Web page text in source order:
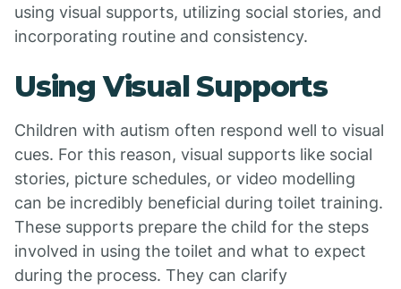
using visual supports, utilizing social stories, and
incorporating routine and consistency.
Using Visual Supports
Children with autism often respond well to visual
cues. For this reason, visual supports like social
stories, picture schedules, or video modelling
can be incredibly beneficial during toilet training.
These supports prepare the child for the steps
involved in using the toilet and what to expect
during the process. They can clarify